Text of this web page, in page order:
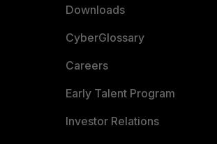
Downloads
CyberGlossary
Careers
Early Talent Program
Investor Relations